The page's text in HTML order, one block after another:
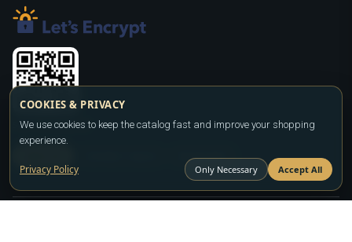
Scan WhatsApp QR
WHATSAPP
COOKIES & PRIVACY
We use cookies to keep the catalog fast and improve your shopping
experience.
Privacy Policy Only Necessary Accept All